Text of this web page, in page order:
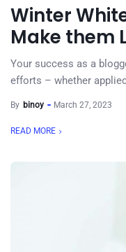
Winter
Make them
Your success as a
efforts – whether
By binoy March 27, 2023
READ MORE